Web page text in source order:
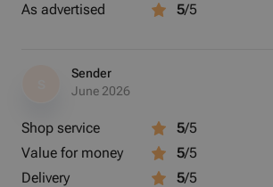
✔ эффектно смотрится и долго радует
As advertised
5/5
Sender
June 2026
Shop service 5/5
Value for money
5/5
Delivery
5/5